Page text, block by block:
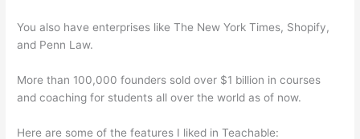
You also have enterprises like The New York Times, Shopify,
and Penn Law.
More than 100,000 founders sold over $1 billion in courses
and coaching for students all over the world as of now.
Here are some of the features I liked in Teachable: